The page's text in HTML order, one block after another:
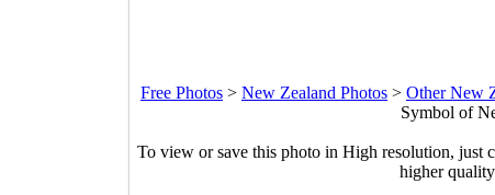
Free Photos > New Zealand Photos > Other New
Symbol of
To view or save this photo in High resolution, just
higher